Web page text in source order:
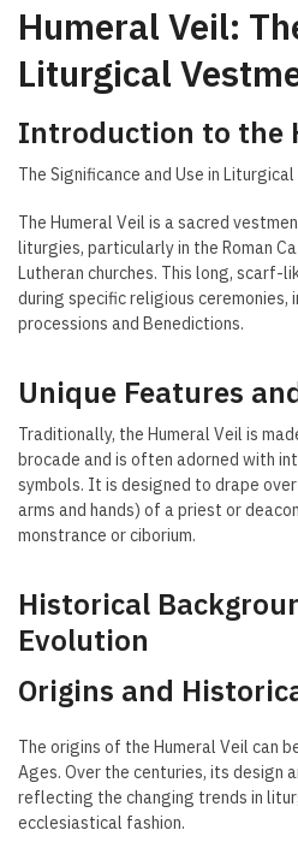
Humeral Veil:
Liturgical
Introduction to the
The Significance and Use in
The Humeral Veil is a sacred
liturgies, particularly in the Roman
Lutheran churches. This long, scarf-
during specific religious ceremonies,
processions and Benedictions.
Unique Features
Traditionally, the Humeral Veil is
brocade and is often adorned with
symbols. It is designed to drape
arms and hands) of a priest or
monstrance or ciborium.
Historical
Evolution
Origins and
The origins of the Humeral Veil can
Ages. Over the centuries, its design
reflecting the changing trends in
ecclesiastical fashion.